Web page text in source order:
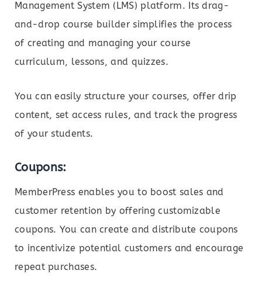
Management System (LMS) platform. Its drag-
and-drop course builder simplifies the process
of creating and managing your course
curriculum, lessons, and quizzes.
You can easily structure your courses, offer drip
content, set access rules, and track the progress
of your students.
Coupons:
MemberPress enables you to boost sales and
customer retention by offering customizable
coupons. You can create and distribute coupons
to incentivize potential customers and encourage
repeat purchases.